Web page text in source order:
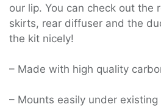
our lip. You can check out the
skirts, rear diffuser and the
the kit nicely!
– Made with high quality
– Mounts easily under